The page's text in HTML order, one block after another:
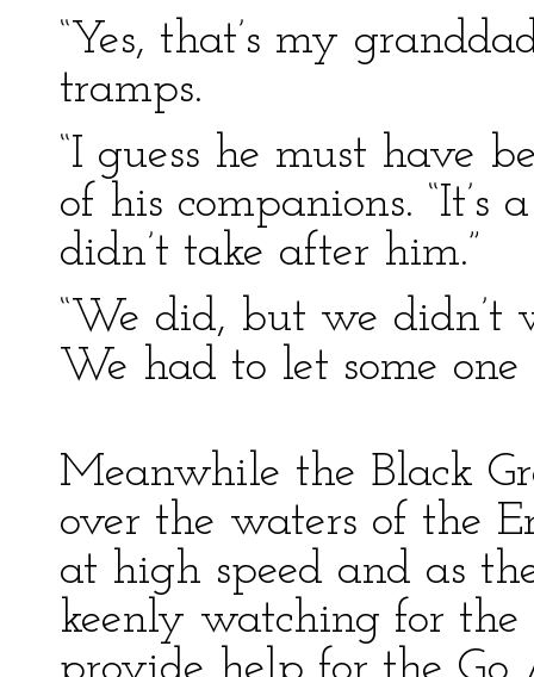
“Yes, that’s my
tramps.
“I guess he must have
of his companions.
didn’t take after him.”
“We did, but we
We had to let some one
Meanwhile the Black
over the waters of the
at high speed and as
keenly watching for